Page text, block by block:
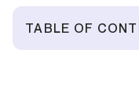
TABLE OF